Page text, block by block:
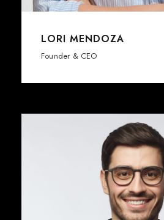
LORI MENDOZA
Founder & CEO